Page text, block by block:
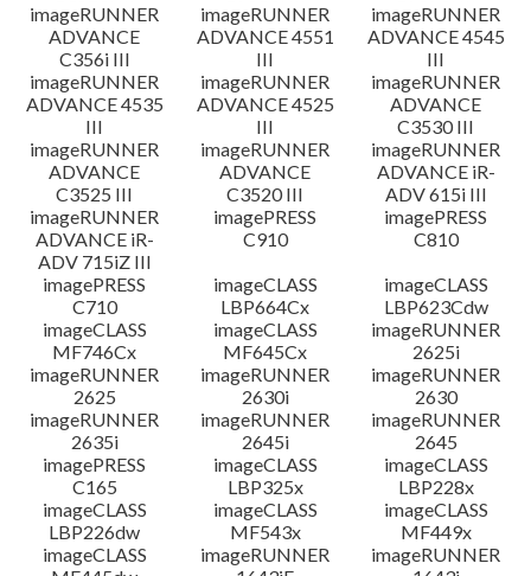
imageRUNNER
ADVANCE
C356i III
imageRUNNER
ADVANCE 4551
III
imageRUNNER
ADVANCE 4545
III
imageRUNNER
ADVANCE 4535
III
imageRUNNER
ADVANCE 4525
III
imageRUNNER
ADVANCE
C3530 III
imageRUNNER
ADVANCE
C3525 III
imageRUNNER
ADVANCE
C3520 III
imageRUNNER
ADVANCE iR-
ADV 615i III
imageRUNNER
ADVANCE iR-
ADV 715iZ III
imagePRESS
C910
imagePRESS
C810
imagePRESS
C710
imageCLASS
LBP664Cx
imageCLASS
LBP623Cdw
imageCLASS
MF746Cx
imageCLASS
MF645Cx
imageRUNNER
2625i
imageRUNNER
2625
imageRUNNER
2630i
imageRUNNER
2630
imageRUNNER
2635i
imageRUNNER
2645i
imageRUNNER
2645
imagePRESS
C165
imageCLASS
LBP325x
imageCLASS
LBP228x
imageCLASS
LBP226dw
imageCLASS
MF543x
imageCLASS
MF449x
imageCLASS
imageRUNNER
imageRUNNER